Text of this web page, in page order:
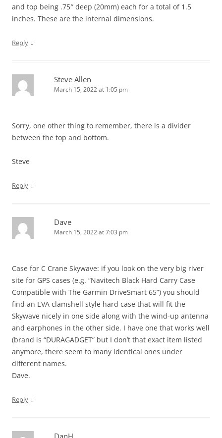
and top being .75″ deep (20mm) each for a total of 1.5
inches. These are the internal dimensions.
Reply ↓
Steve Allen
March 15, 2022 at 1:05 pm
Sorry, one other thing to remember, there is a divider
between the top and bottom.
Steve
Reply ↓
Dave
March 15, 2022 at 7:03 pm
Case for C Crane Skywave: if you look on the very big river
site for GPS cases (e.g. “Navitech Black Hard Carry Case
Compatible with The Garmin DriveSmart 65”) you should
find an EVA clamshell style hard case that will fit the
Skywave nicely in one side along with the wind-up antenna
and earphones in the other side. I have one that works well
(brand is “DURAGADGET” but I don’t that exact item listed
anymore, there seem to many identical ones under
different names.
Dave.
Reply ↓
DanH